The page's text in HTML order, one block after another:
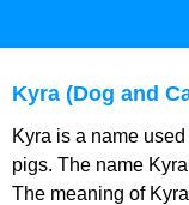
Kyra (Dog and
Kyra is a name
pigs. The name
The meaning of